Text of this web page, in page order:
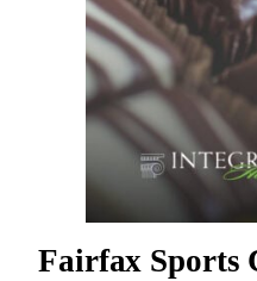
Fairfax Sports